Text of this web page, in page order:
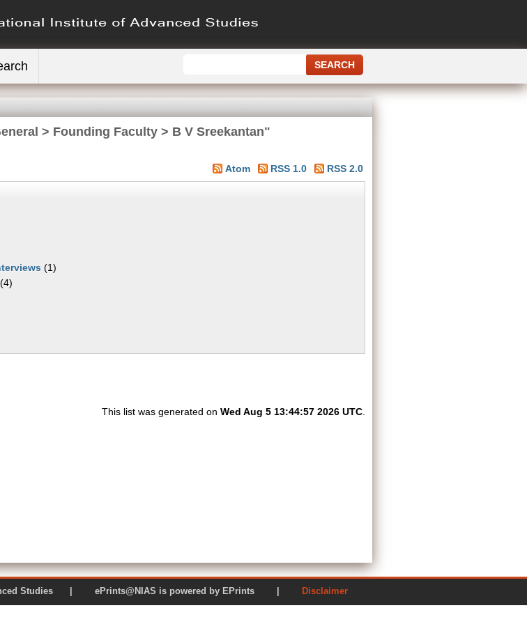
> Founding Faculty > B V Sreekantan"
Atom RSS 1.0 RSS 2.0
(1)
(4)
This list was generated on Wed Aug 5 13:44:57 2026 UTC
Studies | ePrints@NIAS is powered by EPrints | Disclaimer